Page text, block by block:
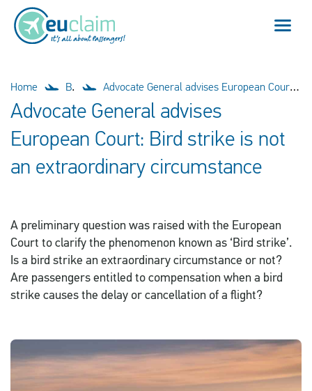
English
Flight cancelled
Missed connection
Our service
FAQ
Log in
Home Blog Advocate General advises European Court: Bird strike is not an extraordinary circumstance
Advocate General advises
European Court: Bird strike is not
an extraordinary circumstance
A preliminary question was raised with the European
Court to clarify the phenomenon known as ‘Bird strike’.
Is a bird strike an extraordinary circumstance or not?
Are passengers entitled to compensation when a bird
strike causes the delay or cancellation of a flight?